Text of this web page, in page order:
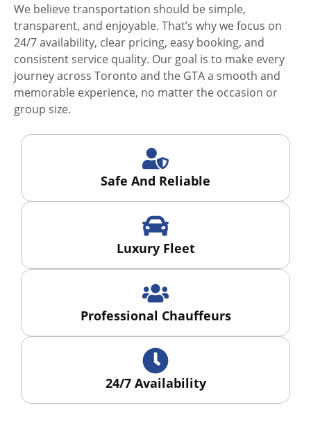
We believe transportation should be simple,
transparent, and enjoyable. That’s why we focus on
24/7 availability, clear pricing, easy booking, and
consistent service quality. Our goal is to make every
journey across Toronto and the GTA a smooth and
memorable experience, no matter the occasion or
group size.
Safe And Reliable
Luxury Fleet
Professional Chauffeurs
24/7 Availability